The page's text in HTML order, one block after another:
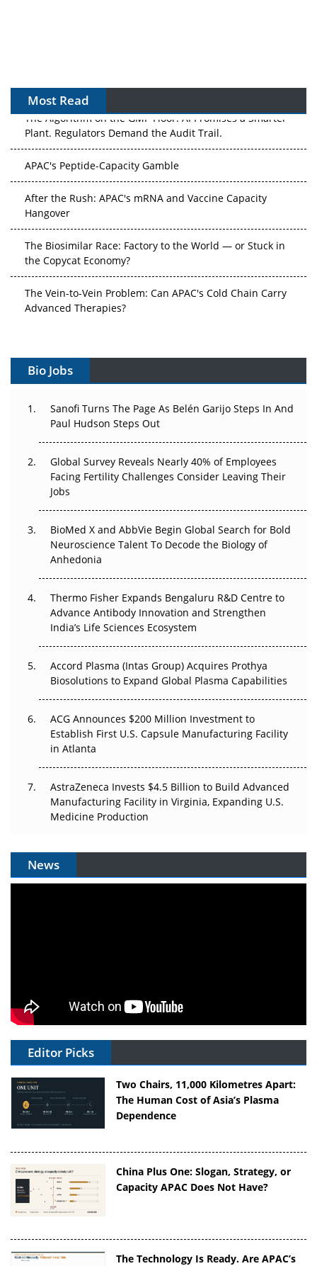
Most Read
The Algorithm on the GMP Floor: AI Promises a Smarter
Plant. Regulators Demand the Audit Trail.
APAC's Peptide-Capacity Gamble
After the Rush: APAC's mRNA and Vaccine Capacity
Hangover
The Biosimilar Race: Factory to the World — or Stuck in
the Copycat Economy?
The Vein-to-Vein Problem: Can APAC's Cold Chain Carry
Advanced Therapies?
Can APAC Build Radioligand Therapy Before the Atoms
The Great Biopharma Reset: 50 Developments That
Changed Everything in H1 2026
Beyond the Trial: Can Real-World Evidence Earn
Regulatory Trust in APAC?
Beyond the Obvious Giant: Where APAC's Clinical Trials
Go Next
Can APAC Biomanufacturing Decarbonise Without
Pricing Itself Out?
Bio Jobs
Sanofi Turns The Page As Belén Garijo Steps In And
Paul Hudson Steps Out
Global Survey Reveals Nearly 40% of Employees
Facing Fertility Challenges Consider Leaving Their
Jobs
BioMed X and AbbVie Begin Global Search for Bold
Neuroscience Talent To Decode the Biology of
Anhedonia
Thermo Fisher Expands Bengaluru R&D Centre to
Advance Antibody Innovation and Strengthen
India’s Life Sciences Ecosystem
Accord Plasma (Intas Group) Acquires Prothya
Biosolutions to Expand Global Plasma Capabilities
ACG Announces $200 Million Investment to
Establish First U.S. Capsule Manufacturing Facility
in Atlanta
AstraZeneca Invests $4.5 Billion to Build Advanced
Manufacturing Facility in Virginia, Expanding U.S.
Medicine Production
News
Editor Picks
Two Chairs, 11,000 Kilometres Apart:
The Human Cost of Asia’s Plasma
Dependence
China Plus One: Slogan, Strategy, or
Capacity APAC Does Not Have?
The Technology Is Ready. Are APAC’s